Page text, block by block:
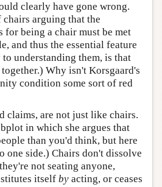
clearly have gone wrong.
arguing that the
for being a chair must be met
and thus the essential feature
understanding them, is that
Why isn't Korsgaard's
condition some sort of red
claims, are not just like chairs.
in which she argues that
than you'd think, but here
one side.) Chairs don't dissolve
not seating anyone,
itself by acting, or ceases